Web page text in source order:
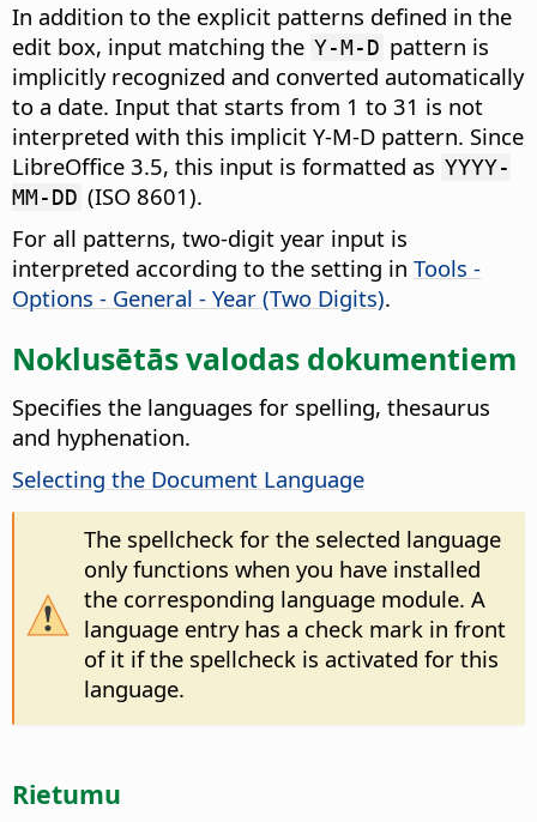
In addition to the explicit patterns defined in the
edit box, input matching the Y-M-D pattern is
implicitly recognized and converted automatically
to a date. Input that starts from 1 to 31 is not
interpreted with this implicit Y-M-D pattern. Since
LibreOffice 3.5, this input is formatted as YYYY-
MM-DD (ISO 8601).
For all patterns, two-digit year input is
interpreted according to the setting in Tools -
Options - General - Year (Two Digits).
Noklusētās valodas dokumentiem
Specifies the languages for spelling, thesaurus
and hyphenation.
Selecting the Document Language
The spellcheck for the selected language
only functions when you have installed
the corresponding language module. A
language entry has a check mark in front
of it if the spellcheck is activated for this
language.
Rietumu